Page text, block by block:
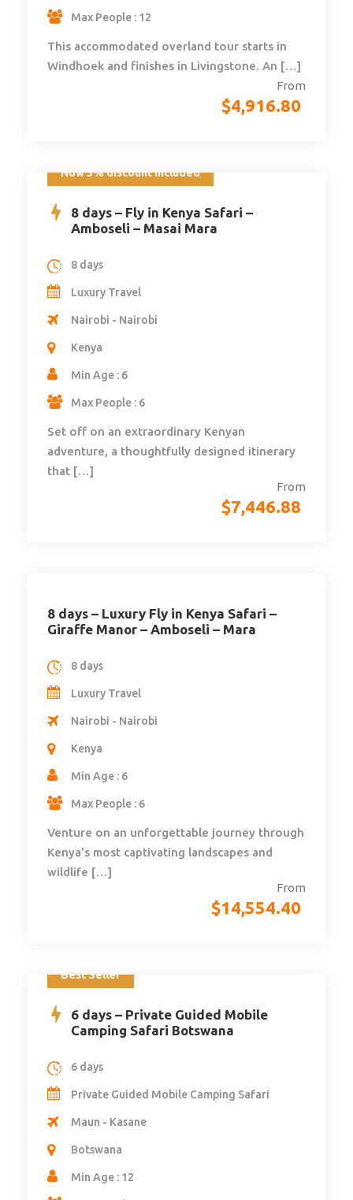
From
$4,916.80
Max People : 12
This accommodated overland tour starts in
Windhoek and finishes in Livingstone. An […]
Now 5% discount included
8 days – Fly in Kenya Safari –
Amboseli – Masai Mara
From
$7,446.88
8 days
Luxury Travel
Nairobi - Nairobi
Kenya
Min Age : 6
Max People : 6
Set off on an extraordinary Kenyan
adventure, a thoughtfully designed itinerary
that […]
8 days – Luxury Fly in Kenya Safari –
Giraffe Manor – Amboseli – Mara
From
$14,554.40
8 days
Luxury Travel
Nairobi - Nairobi
Kenya
Min Age : 6
Max People : 6
Venture on an unforgettable journey through
Kenya's most captivating landscapes and
wildlife […]
Best Seller
6 days – Private Guided Mobile
Camping Safari Botswana
6 days
Private Guided Mobile Camping Safari
Maun - Kasane
Botswana
Min Age : 12